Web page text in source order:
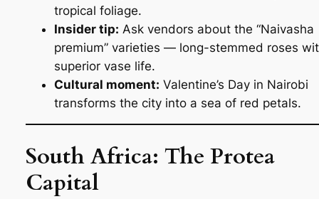
tropical foliage.
Insider tip: Ask vendors about the “Naivasha
premium” varieties — long-stemmed roses
superior vase life.
Cultural moment: Valentine’s Day in Nairobi
transforms the city into a sea of red petals.
South Africa: The Protea
Capital